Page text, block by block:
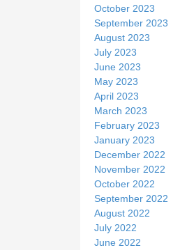
October 2023
September 2023
August 2023
July 2023
June 2023
May 2023
April 2023
March 2023
February 2023
January 2023
December 2022
November 2022
October 2022
September 2022
August 2022
July 2022
June 2022